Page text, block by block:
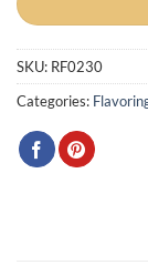
SKU: RF0230
Categories: